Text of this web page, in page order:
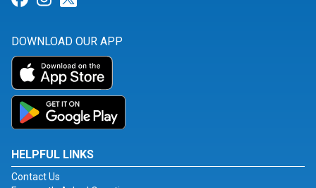
DOWNLOAD OUR APP
HELPFUL LINKS
Contact Us